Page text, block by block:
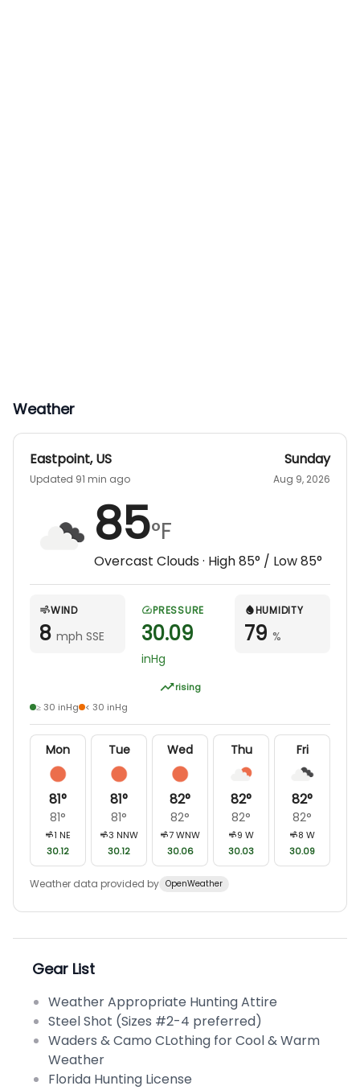
Weather
Eastpoint,US
Updated 91 min ago
Sunday
Aug 9, 2026
85°F
Overcast Clouds · High85° / Low85°
WIND
8 mph SSE
PRESSURE
30.09
inHg
rising
HUMIDITY
79 %
≥ 30 inHg < 30 inHg
Mon
81°
81°
1 NE
30.12
Tue
81°
81°
3 NNW
30.12
Wed
82°
82°
7WNW
30.06
Thu
82°
82°
9 W
30.03
Fri
82°
82°
8 W
30.09
Weather data provided by OpenWeather
Gear List
Weather Appropriate Hunting Attire
Steel Shot (Sizes #2-4 preferred)
Waders & Camo CLothing for Cool & Warm
Weather
Florida Hunting License